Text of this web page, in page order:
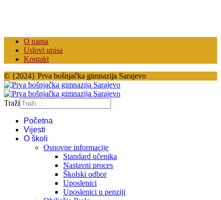
O nama
Uslovi upisa
Kontakt
© {2024} Prva bošnjačka gimnazija Sarajevo
Traži
Početna
Vijesti
O školi
Osnovne informacije
Standard učenika
Nastavni proces
Školski odbor
Uposlenici
Uposlenici u penziji